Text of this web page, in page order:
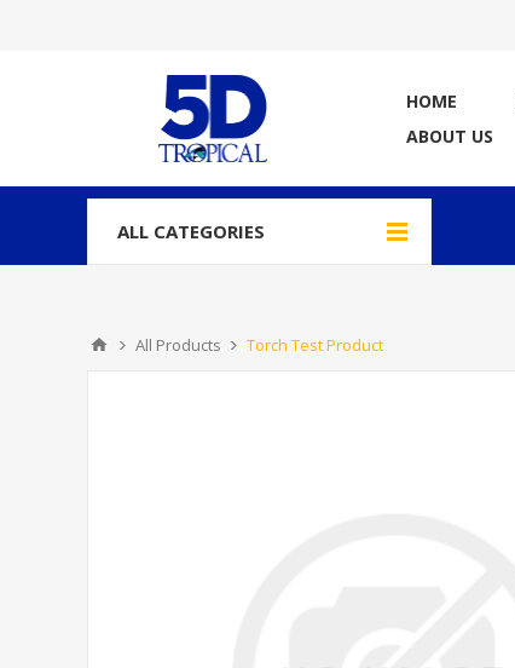
HOME
ABOUT US
ALL CATEGORIES
All Products Torch Test Product